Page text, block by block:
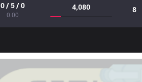
0 / 5 / 0
0.00
4,080 8